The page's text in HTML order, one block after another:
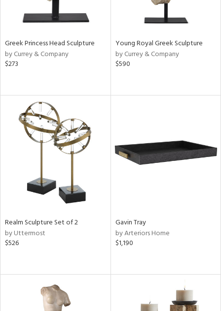
Greek Princess Head Sculpture
by Currey & Company
$273
Young Royal Greek Sculpture
by Currey & Company
$590
Realm Sculpture Set of 2
by Uttermost
$526
Gavin Tray
by Arteriors Home
$1,190